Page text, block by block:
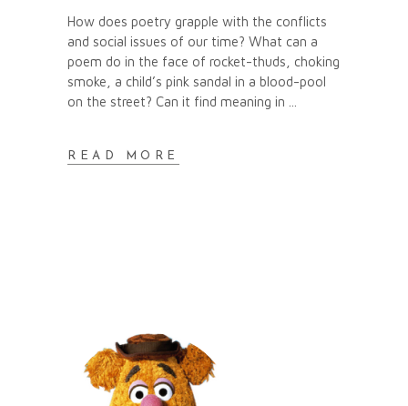
How does poetry grapple with the conflicts
and social issues of our time? What can a
poem do in the face of rocket-thuds, choking
smoke, a child’s pink sandal in a blood-pool
on the street? Can it find meaning in
READ MORE